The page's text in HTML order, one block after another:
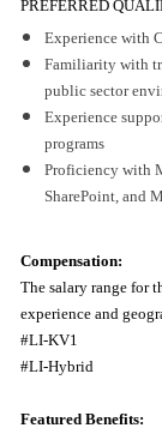
PREFERRED
Experience with
Familiarity with
public sector
Experience
programs
Proficiency with
SharePoint, and
Compensation:
The salary range for
experience and
#LI-KV1
#LI-Hybrid
Featured Benefits: